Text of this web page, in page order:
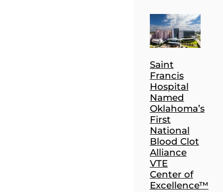
Saint
Francis
Hospital
Named
Oklahoma’s
First
National
Blood Clot
Alliance
VTE
Center of
Excellence™